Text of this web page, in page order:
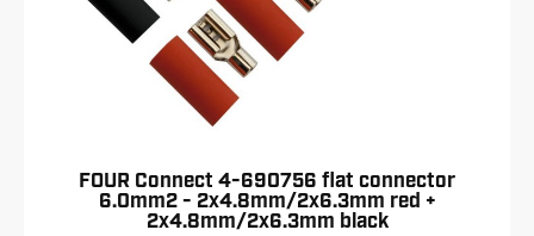
FOUR Connect 4-690756 flat connector
6.0mm2 - 2x4.8mm/2x6.3mm red +
2x4.8mm/2x6.3mm black